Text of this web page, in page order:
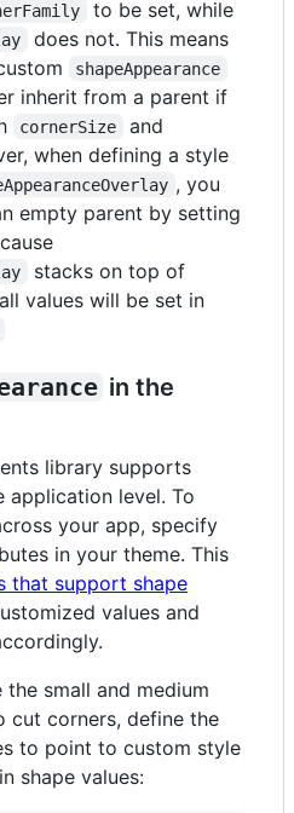
to be set, while
does not. This means
shapeAppearance
inherit from a parent if
cornerSize and
when defining a style
, you
empty parent by setting
stacks on top of
values will be set in
in the
library supports
application level. To
your app, specify
in your theme. This
that support shape
values and
small and medium
cut corners, define the
to point to custom style
shape values: